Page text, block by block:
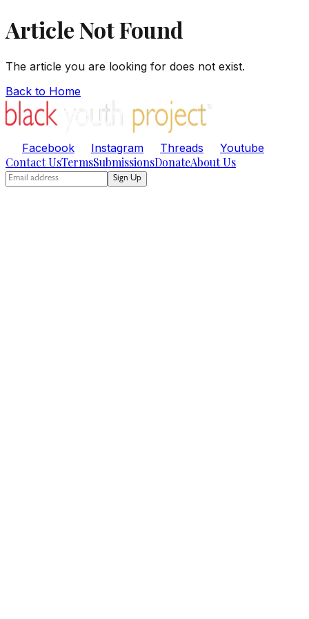
Article Not Found
The article you are looking for does not exist.
Back to Home
Facebook Instagram Threads Youtube
Contact UsTermsSubmissionsDonateAbout Us
Sign Up